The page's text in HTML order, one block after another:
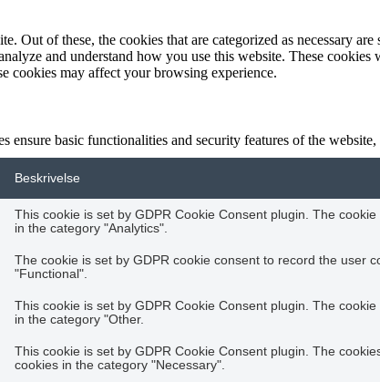
of these, the cookies that are categorized as necessary
and understand how you use this website. These
cookies may affect your browsing experience.
basic functionalities and security features of the
Beskrivelse
This cookie is set by GDPR Cookie Consent plugin. The
in the category "Analytics".
The cookie is set by GDPR cookie consent to record the user
"Functional".
This cookie is set by GDPR Cookie Consent plugin. The
in the category "Other.
This cookie is set by GDPR Cookie Consent plugin. The
cookies in the category "Necessary".